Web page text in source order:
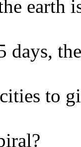
earth
days,
to